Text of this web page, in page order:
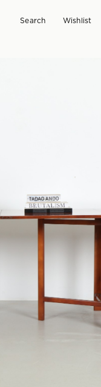
Search Wishlist